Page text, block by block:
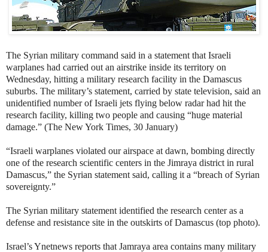
The Syrian military command said in a statement that Israeli
warplanes had carried out an airstrike inside its territory on
Wednesday, hitting a military research facility in the Damascus
suburbs. The military’s statement, carried by state television, said an
unidentified number of Israeli jets flying below radar had hit the
research facility, killing two people and causing “huge material
damage.” (The New York Times, 30 January)
“Israeli warplanes violated our airspace at dawn, bombing directly
one of the research scientific centers in the Jimraya district in rural
Damascus,” the Syrian statement said, calling it a “breach of Syrian
sovereignty.”
The Syrian military statement identified the research center as a
defense and resistance site in the outskirts of Damascus (top photo).
Israel’s Ynetnews reports that Jamraya area contains many military